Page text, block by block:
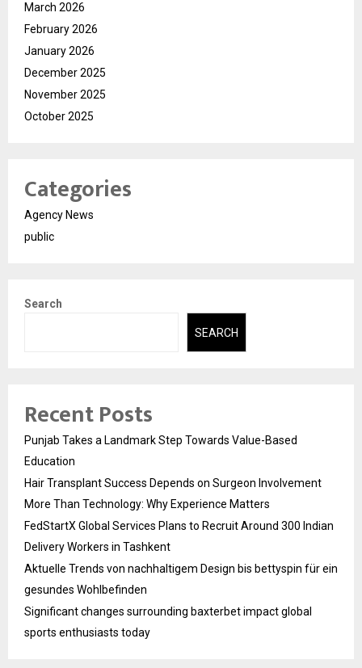
March 2026
February 2026
January 2026
December 2025
November 2025
October 2025
Categories
Agency News
public
Search
SEARCH
Recent Posts
Punjab Takes a Landmark Step Towards Value-Based
Education
Hair Transplant Success Depends on Surgeon Involvement
More Than Technology: Why Experience Matters
FedStartX Global Services Plans to Recruit Around 300 Indian
Delivery Workers in Tashkent
Aktuelle Trends von nachhaltigem Design bis bettyspin für ein
gesundes Wohlbefinden
Significant changes surrounding baxterbet impact global
sports enthusiasts today